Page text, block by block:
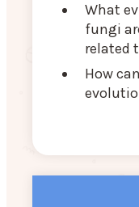
What
fungi
related
How